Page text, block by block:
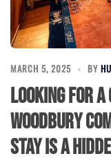
MARCH 5, 2025 BY
Looking for a
Woodbury
Stay is a